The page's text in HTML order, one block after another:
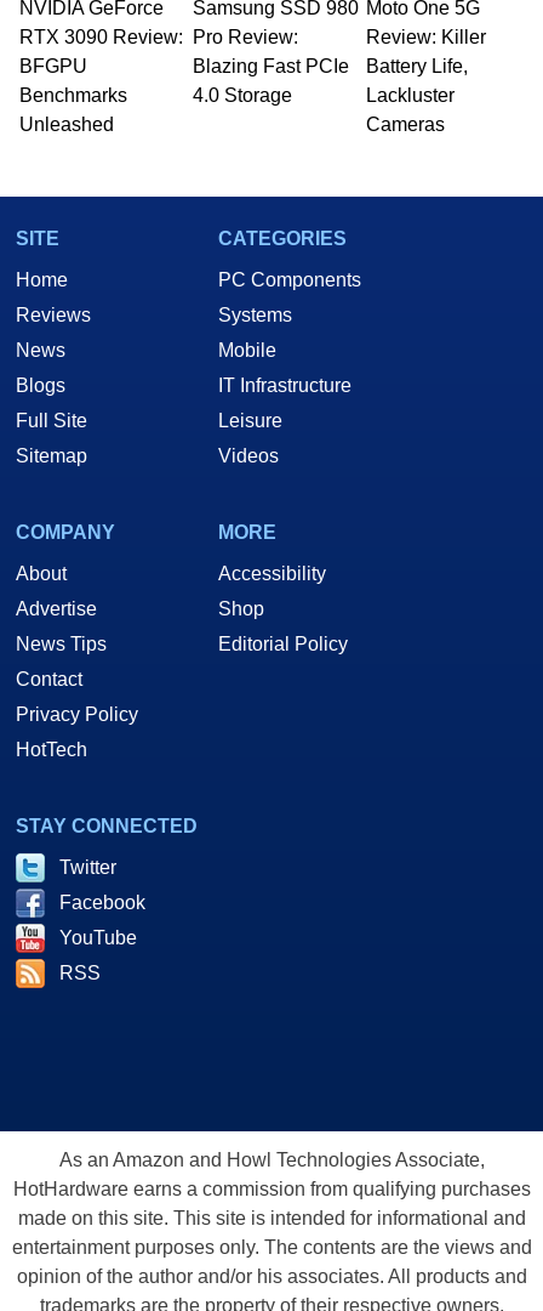
NVIDIA GeForce
RTX 3090 Review:
BFGPU
Benchmarks
Unleashed
Samsung SSD 980
Pro Review:
Blazing Fast PCIe
4.0 Storage
Moto One 5G
Review: Killer
Battery Life,
Lackluster
Cameras
SITE
Home
Reviews
News
Blogs
Full Site
Sitemap
CATEGORIES
PC Components
Systems
Mobile
IT Infrastructure
Leisure
Videos
COMPANY
About
Advertise
News Tips
Contact
Privacy Policy
HotTech
MORE
Accessibility
Shop
Editorial Policy
STAY CONNECTED
Twitter
Facebook
YouTube
RSS
As an Amazon and Howl Technologies Associate,
HotHardware earns a commission from qualifying purchases
made on this site. This site is intended for informational and
entertainment purposes only. The contents are the views and
opinion of the author and/or his associates. All products and
trademarks are the property of their respective owners.